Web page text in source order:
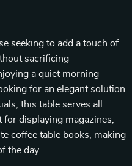
seeking to add a touch of
sacrificing
a quiet morning
for an elegant solution
this table serves all
for displaying magazines,
coffee table books, making
the day.